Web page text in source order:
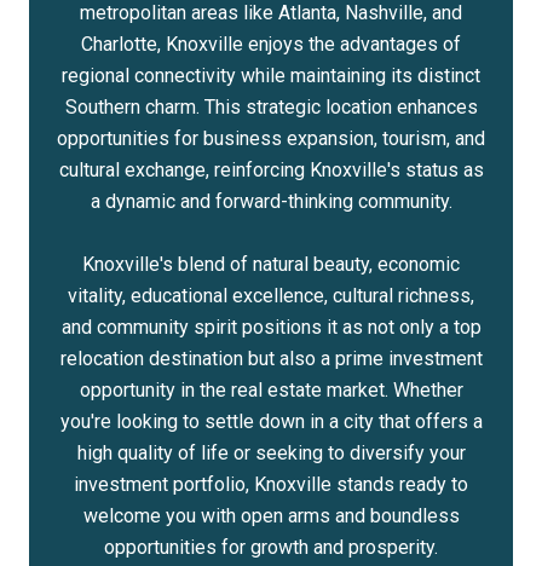
metropolitan areas like Atlanta, Nashville, and
Charlotte, Knoxville enjoys the advantages of
regional connectivity while maintaining its distinct
Southern charm. This strategic location enhances
opportunities for business expansion, tourism, and
cultural exchange, reinforcing Knoxville's status as
a dynamic and forward-thinking community.
Knoxville's blend of natural beauty, economic
vitality, educational excellence, cultural richness,
and community spirit positions it as not only a top
relocation destination but also a prime investment
opportunity in the real estate market. Whether
you're looking to settle down in a city that offers a
high quality of life or seeking to diversify your
investment portfolio, Knoxville stands ready to
welcome you with open arms and boundless
opportunities for growth and prosperity.